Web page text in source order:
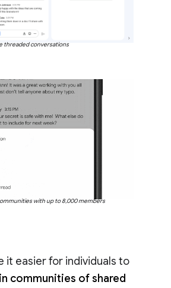
threaded conversations
with up to 8,000 members
it easier for individuals to
communities of shared